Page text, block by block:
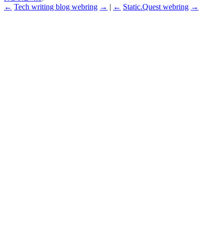
← Tech writing blog webring → | ← Static.Quest webring →